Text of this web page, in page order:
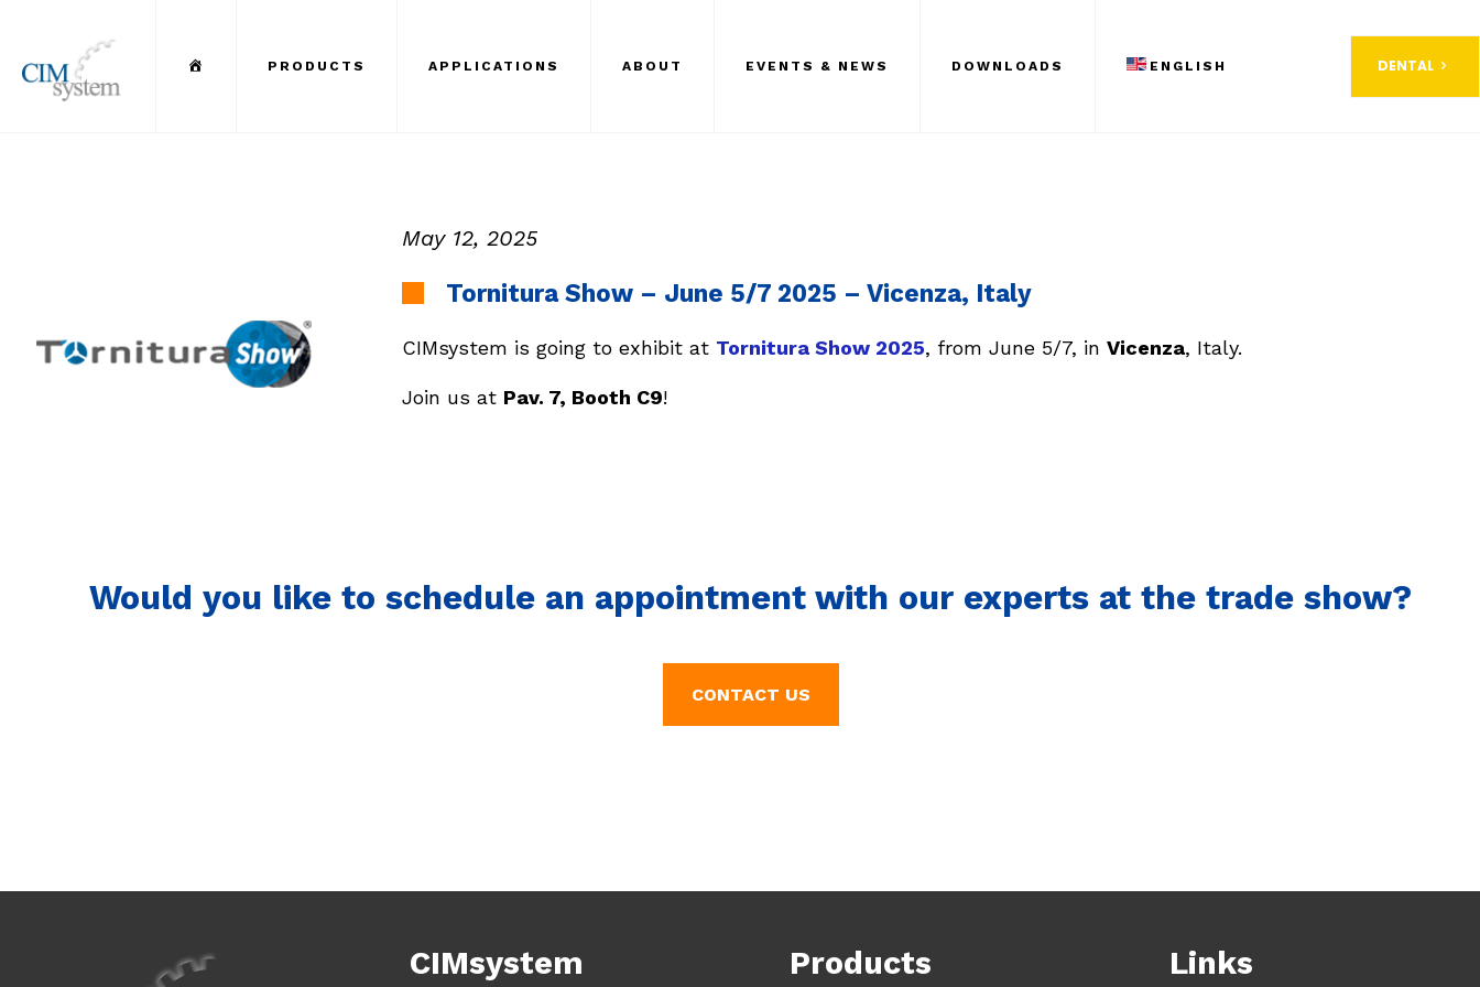
Menu ItemPRODUCTS APPLICATIONS ABOUT EVENTS & NEWS DOWNLOADS ENGLISH DENTAL
May 12, 2025
Tornitura Show – June 5/7 2025 – Vicenza, Italy
CIMsystem is going to exhibit at Tornitura Show 2025, from June 5/7, inVicenza, Italy.
Join us at Pav. 7, Booth C9!
Would you like to schedule an appointment with our experts at the trade show?
CONTACT US
CIMsystem Products Links